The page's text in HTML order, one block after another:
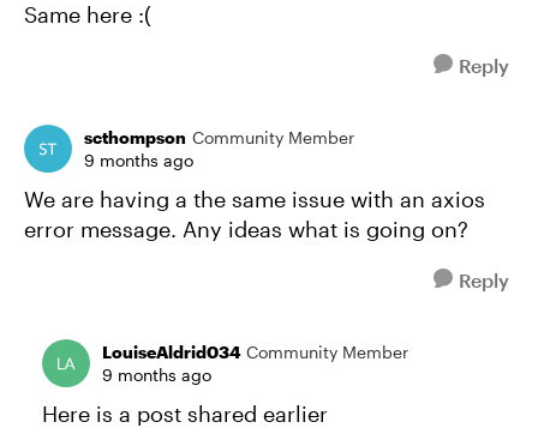
Same here :(
Reply
scthompson Community Member
9 months ago
We are having a the same issue with an axios
error message. Any ideas what is going on?
Reply
LouiseAldrid034 Community Member
9 months ago
Here is a post shared earlier